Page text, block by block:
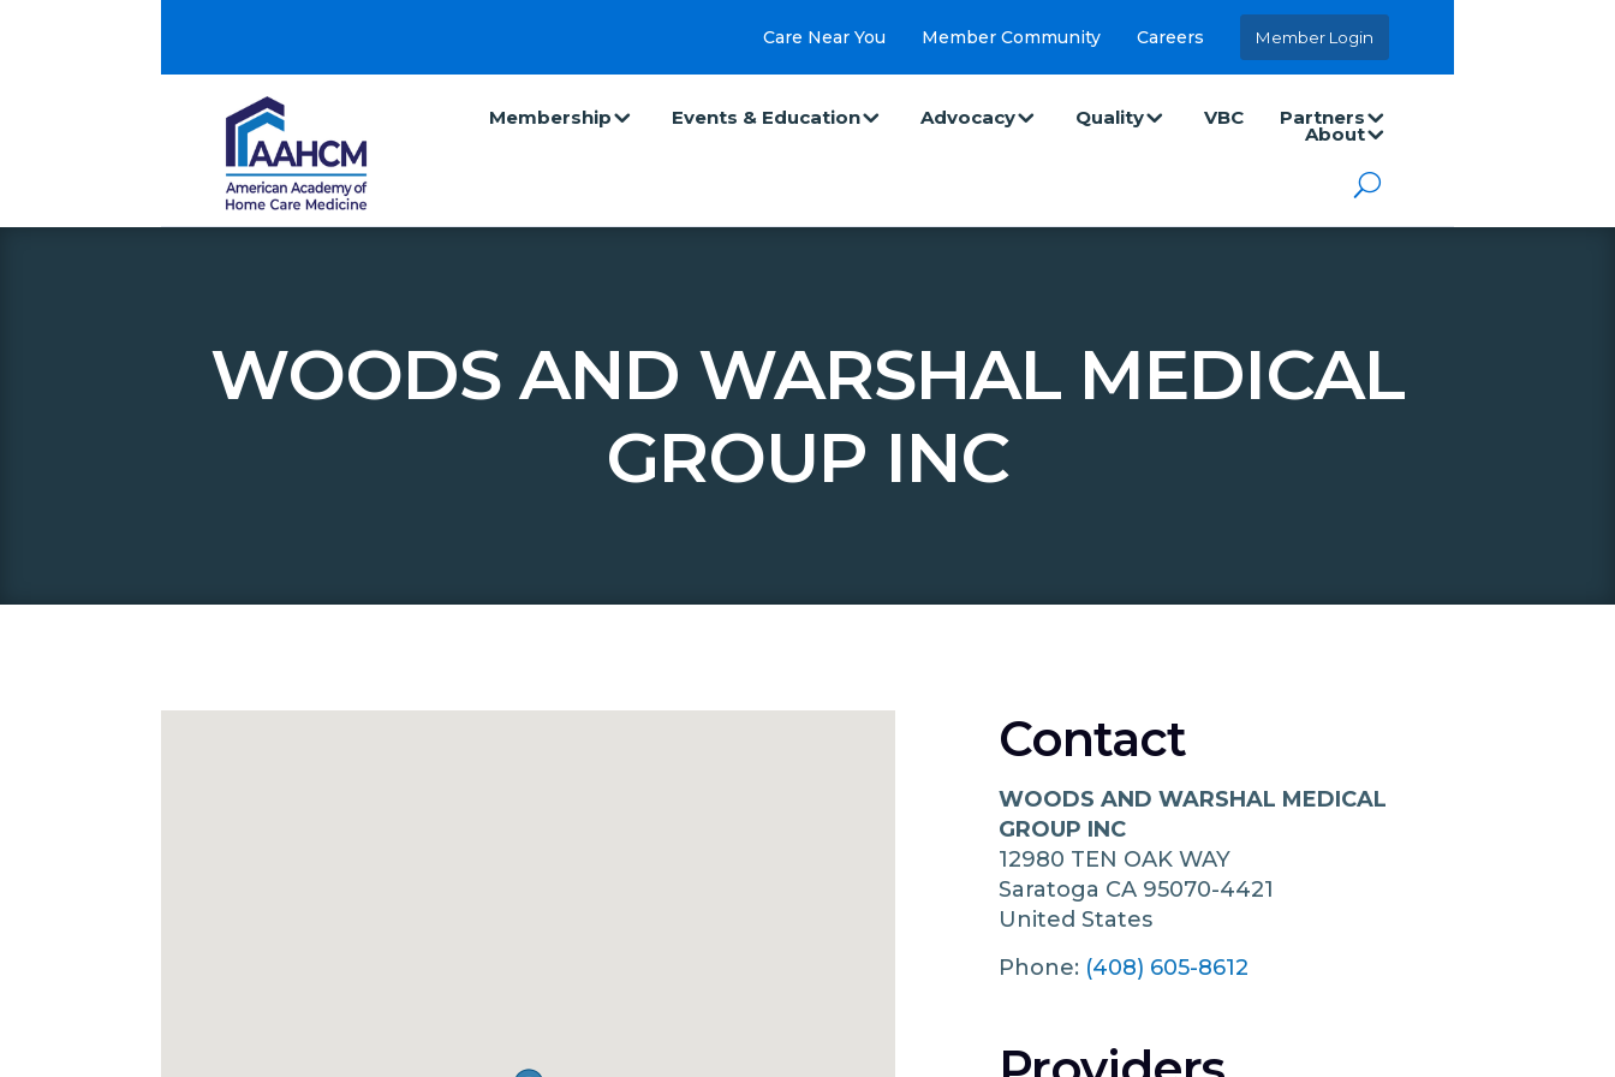
Care Near You Member Community Careers Member Login
Membership Events & Education Advocacy Quality VBC Partners
About
WOODS AND WARSHAL MEDICAL
GROUP INC
Contact
WOODS AND WARSHAL MEDICAL
GROUP INC
12980 TEN OAK WAY
Saratoga CA 95070-4421
United States
Phone: (408) 605-8612